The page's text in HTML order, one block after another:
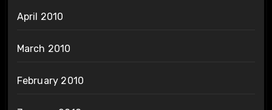
April 2010
March 2010
February 2010